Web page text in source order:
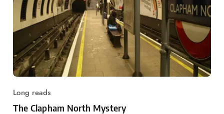
Long reads
The Clapham North Mystery